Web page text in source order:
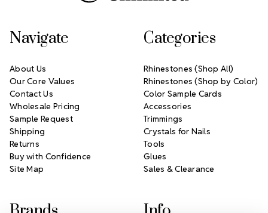
Navigate
About Us
Our Core Values
Contact Us
Wholesale Pricing
Sample Request
Shipping
Returns
Buy with Confidence
Site Map
Categories
Rhinestones (Shop All)
Rhinestones (Shop by Color)
Color Sample Cards
Accessories
Trimmings
Crystals for Nails
Tools
Glues
Sales & Clearance